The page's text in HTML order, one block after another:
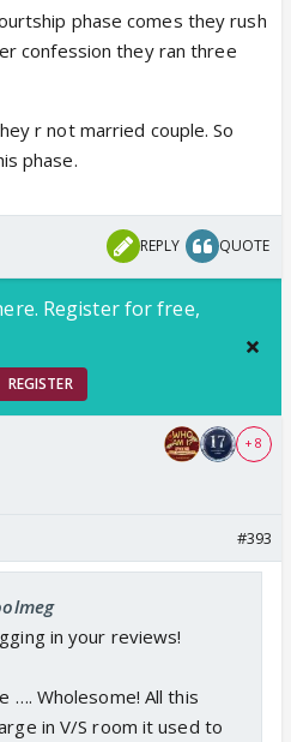
phase comes they rush
confession they ran three
r not married couple. So
phase.
REPLY QUOTE
Register for free,
REGISTER
+ 8
#393
in your reviews!
…. Wholesome! All this
in V/S room it used to